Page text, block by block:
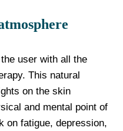
user with all the
This natural
on the skin
and mental point of
on fatigue, depression,